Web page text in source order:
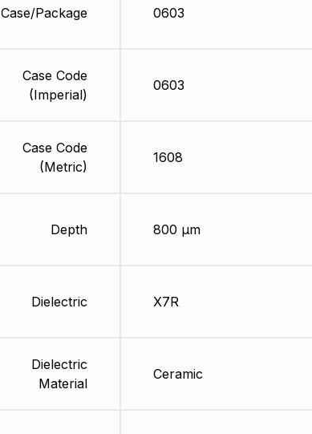
Case/Package
Case Code
(Imperial)
Case Code
(Metric)
Depth
Dielectric
Dielectric
Material
0603
0603
1608
800 µm
X7R
Ceramic